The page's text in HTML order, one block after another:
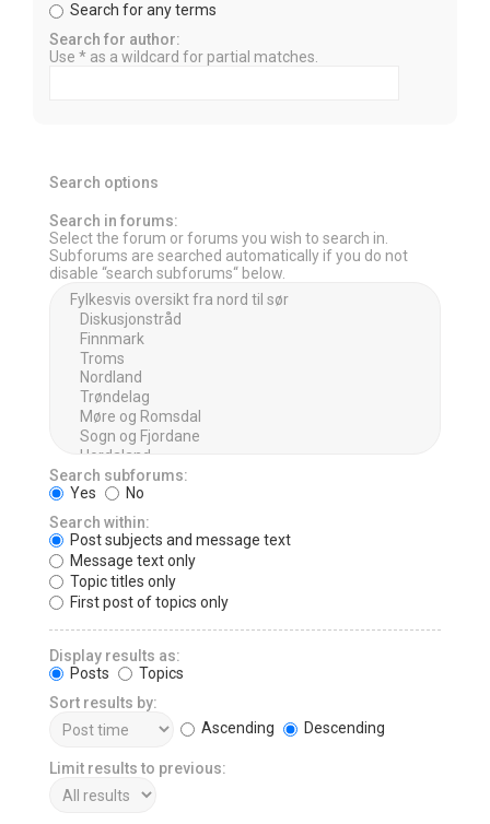
Search for any terms
Search for author:
Use * as a wildcard for partial matches.
Search options
Search in forums:
Select the forum or forums you wish to search in.
Subforums are searched automatically if you do not
disable “search subforums“ below.
Search subforums:
Yes
No
Search within:
Post subjects and message text
Message text only
Topic titles only
First post of topics only
Display results as:
Posts
Topics
Sort results by:
Ascending
Descending
Limit results to previous: